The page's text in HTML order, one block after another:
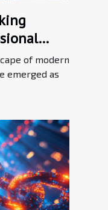
of modern
emerged as